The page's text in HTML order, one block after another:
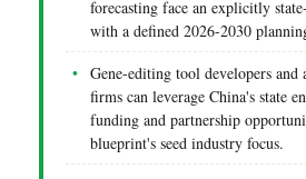
forecasting face an explicitly
with a defined 2026-2030
Gene-editing tool developers
firms can leverage China's state
funding and partnership
blueprint's seed industry focus.